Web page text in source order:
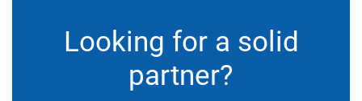
Looking for a solid
partner?